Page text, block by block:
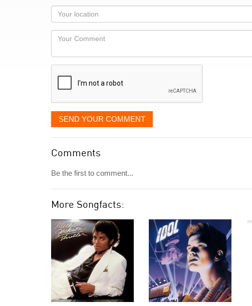
as
you
would
like
displayed
Your
Locaton
Your
SEND YOUR COMMENT
Comments
Be the first to comment...
More Songfacts: